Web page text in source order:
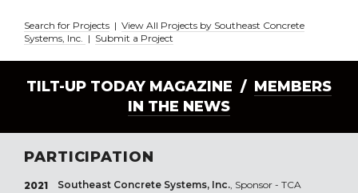
Search for Projects | View All Projects by Southeast Concrete
Systems, Inc. | Submit a Project
TILT-UP TODAY MAGAZINE / MEMBERS
IN THE NEWS
PARTICIPATION
2021 Southeast Concrete Systems, Inc., Sponsor - TCA